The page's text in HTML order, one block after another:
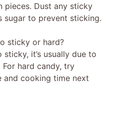
Dust any sticky
sugar to prevent sticking.
sticky or hard?
it’s usually due to
hard candy, try
and cooking time next